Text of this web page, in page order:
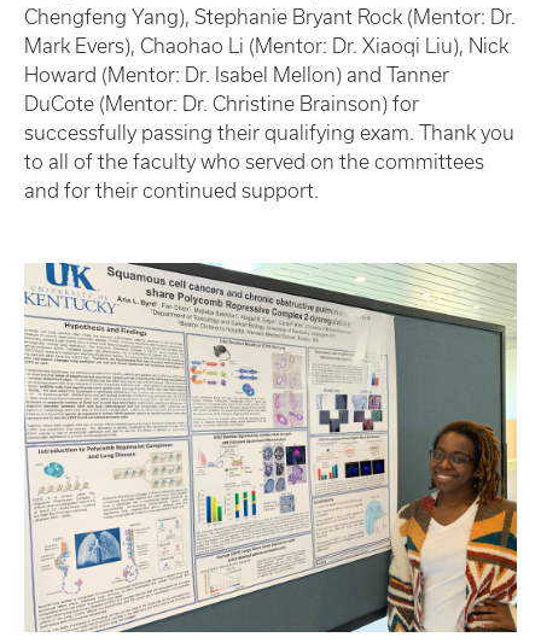
Chengfeng Yang), Stephanie Bryant Rock (Mentor: Dr.
Mark Evers), Chaohao Li (Mentor: Dr. Xiaoqi Liu), Nick
Howard (Mentor: Dr. Isabel Mellon) and Tanner
DuCote (Mentor: Dr. Christine Brainson) for
successfully passing their qualifying exam. Thank you
to all of the faculty who served on the committees
and for their continued support.